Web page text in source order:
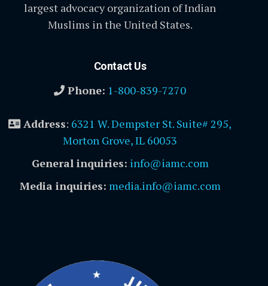
largest advocacy organization of Indian
Muslims in the United States.
Contact Us
Phone: 1-800-839-7270
Address: 6321 W. Dempster St. Suite# 295,
Morton Grove, IL 60053
General inquiries: info@iamc.com
Media inquiries: media.info@iamc.com